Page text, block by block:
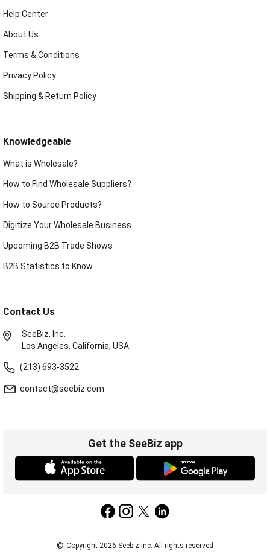
Help Center
About Us
Terms & Conditions
Privacy Policy
Shipping & Return Policy
Knowledgeable
What is Wholesale?
How to Find Wholesale Suppliers?
How to Source Products?
Digitize Your Wholesale Business
Upcoming B2B Trade Shows
B2B Statistics to Know
Contact Us
SeeBiz, Inc.
Los Angeles, California, USA.
(213) 693-3522
contact@seebiz.com
Get the SeeBiz app
© Copyright 2026 Seebiz Inc. All rights reserved